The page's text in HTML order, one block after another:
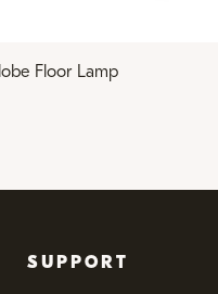
Floor Lamp
SUPPORT